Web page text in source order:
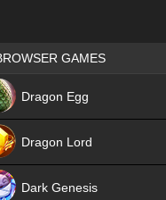
Games place
GAMES
Dragon Egg
Dragon Lord
Dark Genesis